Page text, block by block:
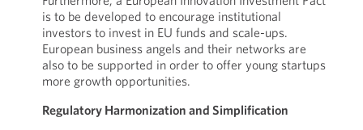
is to be developed to encourage institutional
investors to invest in EU funds and scale-ups.
European business angels and their networks are
also to be supported in order to offer young startups
more growth opportunities.
Regulatory Harmonization and Simplification